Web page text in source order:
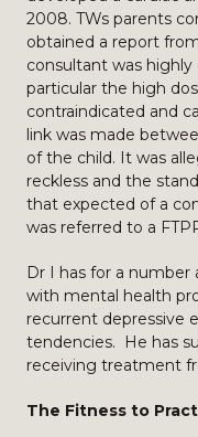
2008. TWs parents
obtained a report
consultant was highly
particular the high
contraindicated and
link was made
of the child. It was
reckless and the
that expected of a
was referred to a
Dr I has for a
with mental health
recurrent depressive
tendencies. He has
receiving treatment
The Fitness to